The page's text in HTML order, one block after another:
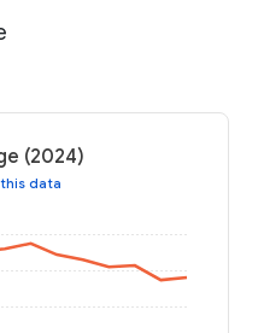
(2024)
data